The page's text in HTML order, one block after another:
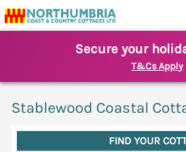
Secure your
T&Cs Apply
Stablewood Coastal
FIND YOUR